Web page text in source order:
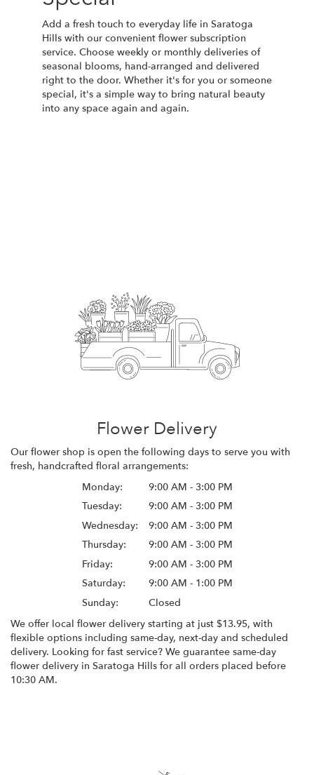
Add a fresh touch to everyday life in Saratoga
Hills with our convenient flower subscription
service. Choose weekly or monthly deliveries of
seasonal blooms, hand-arranged and delivered
right to the door. Whether it's for you or someone
special, it's a simple way to bring natural beauty
into any space again and again.
Flower Delivery
Our flower shop is open the following days to serve you with
fresh, handcrafted floral arrangements:
Monday:
9:00 AM - 3:00 PM
Tuesday:
9:00 AM - 3:00 PM
Wednesday:
9:00 AM - 3:00 PM
Thursday:
9:00 AM - 3:00 PM
Friday:
9:00 AM - 3:00 PM
Saturday:
9:00 AM - 1:00 PM
Sunday:
Closed
We offer local flower delivery starting at just $13.95, with
flexible options including same-day, next-day and scheduled
delivery. Looking for fast service? We guarantee same-day
flower delivery in Saratoga Hills for all orders placed before
10:30 AM.